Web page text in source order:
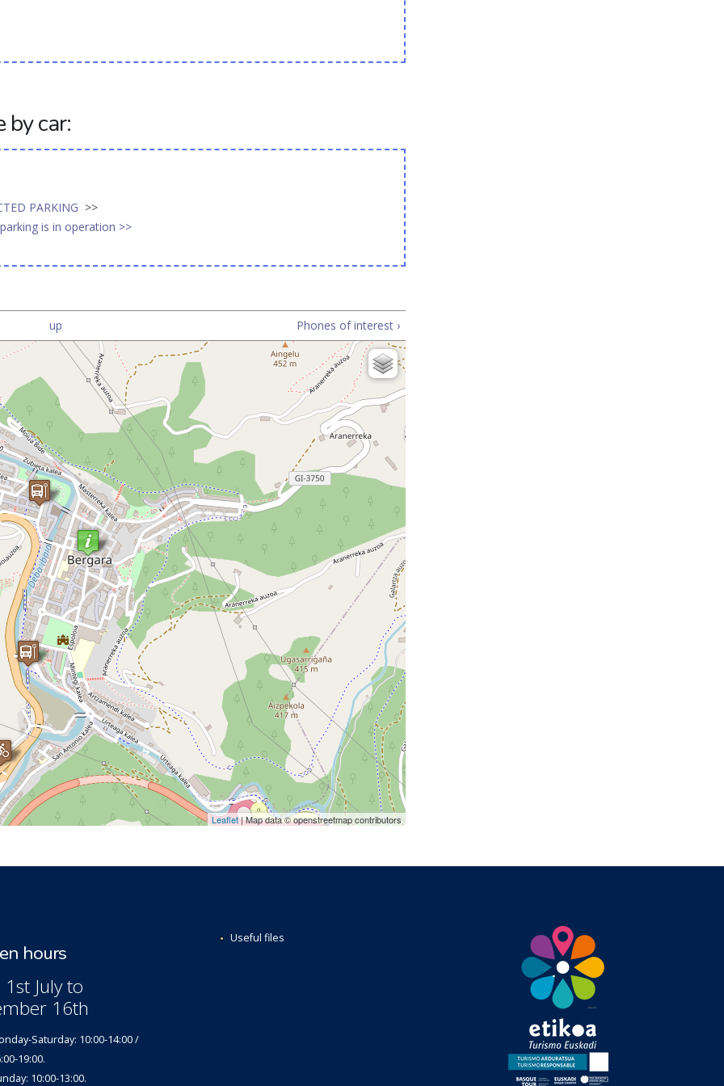
by car:
PARKING >>
is in operation >>
up Phones of interest ›
Leaflet| Map data © openstreetmap contributors
hours
July to
16th
Saturday: 10:00-14:00 /
19:00.
10:00-13:00.
Useful files